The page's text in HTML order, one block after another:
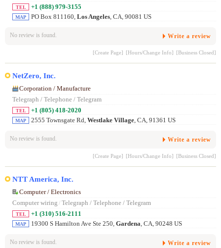
TEL +1 (888) 979-3155
MAP PO Box 811160, Los Angeles , CA, 90081 US
No review is found. Write a review
[Create Page] [Hours/Change Info] [Business Closed]
NetZero, Inc.
Corporation / Manufacture
Telegraph / Telephone / Telegram
TEL +1 (805) 418-2020
MAP 2555 Townsgate Rd, Westlake Village , CA, 91361 US
No review is found. Write a review
[Create Page] [Hours/Change Info] [Business Closed]
NTT America, Inc.
Computer / Electronics
Computer wiring / Telegraph / Telephone / Telegram
TEL +1 (310) 516-2111
MAP 19300 S Hamilton Ave Ste 250, Gardena , CA, 90248 US
No review is found. Write a review